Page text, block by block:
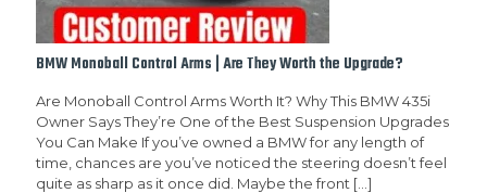
BMW Monoball Control Arms | Are They Worth the Upgrade?
Are Monoball Control Arms Worth It? Why This BMW 435i
Owner Says They’re One of the Best Suspension Upgrades
You Can Make If you’ve owned a BMW for any length of
time, chances are you’ve noticed the steering doesn’t feel
quite as sharp as it once did. Maybe the front […]